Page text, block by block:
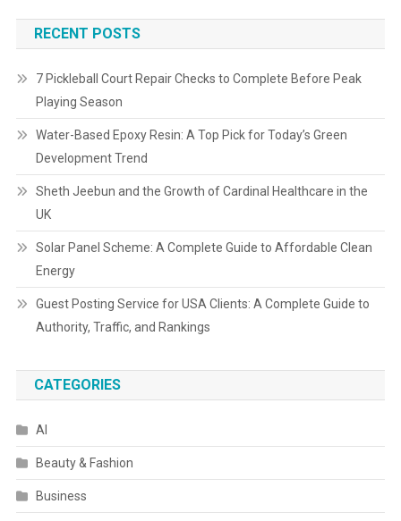
RECENT POSTS
7 Pickleball Court Repair Checks to Complete Before Peak
Playing Season
Water-Based Epoxy Resin: A Top Pick for Today’s Green
Development Trend
Sheth Jeebun and the Growth of Cardinal Healthcare in the
UK
Solar Panel Scheme: A Complete Guide to Affordable Clean
Energy
Guest Posting Service for USA Clients: A Complete Guide to
Authority, Traffic, and Rankings
CATEGORIES
AI
Beauty & Fashion
Business